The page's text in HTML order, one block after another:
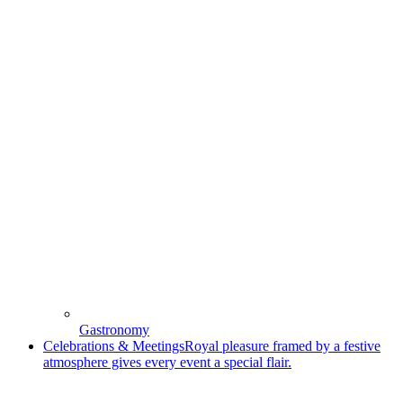
Gastronomy
Celebrations & MeetingsRoyal pleasure framed by a festive
atmosphere gives every event a special flair.